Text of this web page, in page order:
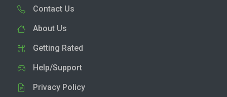
Contact Us
About Us
Getting Rated
Help/Support
Privacy Policy